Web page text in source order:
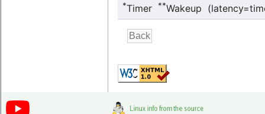
*Timer **Wakeup